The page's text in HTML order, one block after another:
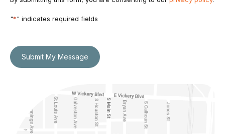
"*" indicates required fields
Submit My Message